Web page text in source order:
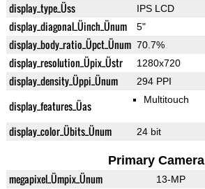
display_type_Üss IPS LCD
display_diagonal_Üinch_Ünum 5"
display_body_ratio_Üpct_Ünum 70.7%
display_resolution_Üpix_Üstr 1280x720
display_density_Üppi_Ünum 294 PPI
display_features_Üas Multitouch
display_color_Übits_Ünum 24 bit
Primary Camera
megapixel_Ümpix_Ünum 13-MP